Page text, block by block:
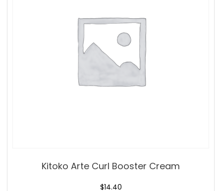
Kitoko Arte Curl Booster Cream
$14.40